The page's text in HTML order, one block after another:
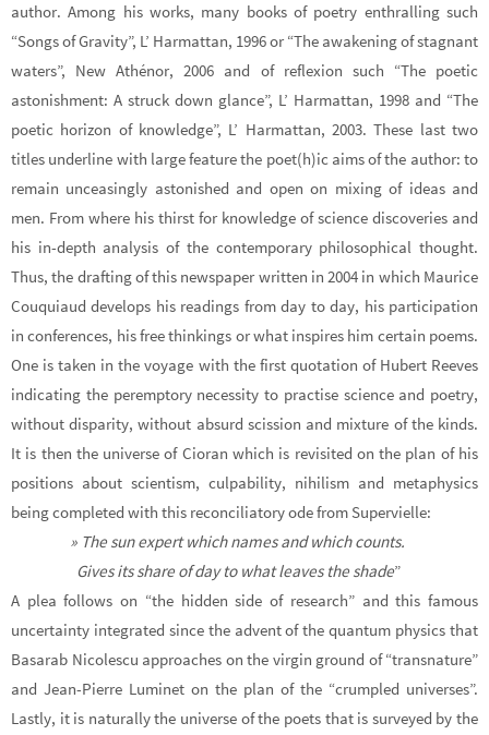
author. Among his works, many books of poetry enthralling such
“Songs of Gravity”, L’ Harmattan, 1996 or “The awakening of stagnant
waters”, New Athénor, 2006 and of reflexion such “The poetic
astonishment: A struck down glance”, L’ Harmattan, 1998 and “The
poetic horizon of knowledge”, L’ Harmattan, 2003. These last two
titles underline with large feature the poet(h)ic aims of the author: to
remain unceasingly astonished and open on mixing of ideas and
men. From where his thirst for knowledge of science discoveries and
his in-depth analysis of the contemporary philosophical thought.
Thus, the drafting of this newspaper written in 2004 in which Maurice
Couquiaud develops his readings from day to day, his participation
in conferences, his free thinkings or what inspires him certain poems.
One is taken in the voyage with the first quotation of Hubert Reeves
indicating the peremptory necessity to practise science and poetry,
without disparity, without absurd scission and mixture of the kinds.
It is then the universe of Cioran which is revisited on the plan of his
positions about scientism, culpability, nihilism and metaphysics
being completed with this reconciliatory ode from Supervielle:
» The sun expert which names and which counts.
Gives its share of day to what leaves the shade”
A plea follows on “the hidden side of research” and this famous
uncertainty integrated since the advent of the quantum physics that
Basarab Nicolescu approaches on the virgin ground of “transnature”
and Jean-Pierre Luminet on the plan of the “crumpled universes”.
Lastly, it is naturally the universe of the poets that is surveyed by the